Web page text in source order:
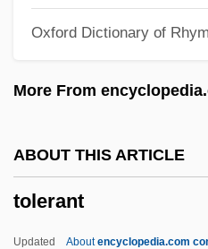
Oxford Dictionary of
More From
ABOUT THIS ARTICLE
tolerant
Updated Aboutencyclopedia.com
Toledo, Francisco (1940–)
Toledo, Alejandro (1946–)
1582)